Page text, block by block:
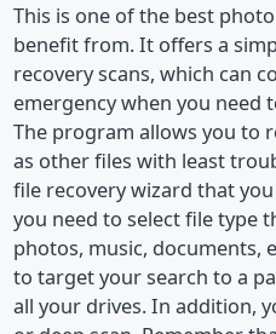
This is one of the best
benefit from. It offers a
recovery scans, which can
emergency when you need
The program allows you to
as other files with least
file recovery wizard that
you need to select file type
photos, music, documents,
to target your search to a
all your drives. In addition,